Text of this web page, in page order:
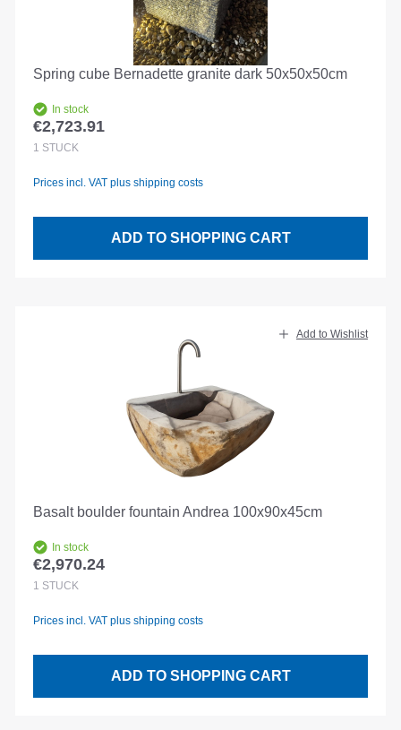
Spring cube Bernadette granite dark 50x50x50cm
In stock
Regular price:
€2,723.91
1 STÜCK
Prices incl. VAT plus shipping costs
ADD TO SHOPPING CART
Add to Wishlist
Basalt boulder fountain Andrea 100x90x45cm
In stock
Regular price:
€2,970.24
1 STÜCK
Prices incl. VAT plus shipping costs
ADD TO SHOPPING CART